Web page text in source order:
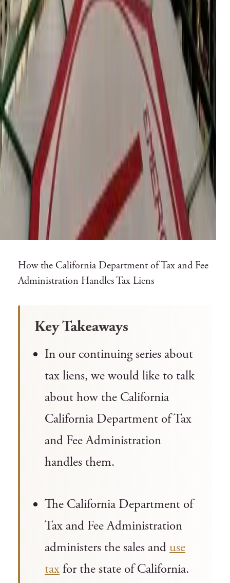
How the California Department of Tax and Fee
Administration Handles Tax Liens
Key Takeaways
In our continuing series about
tax liens, we would like to talk
about how the California
California Department of Tax
and Fee Administration
handles them.
The California Department of
Tax and Fee Administration
administers the sales and use
taxfor the state of California.